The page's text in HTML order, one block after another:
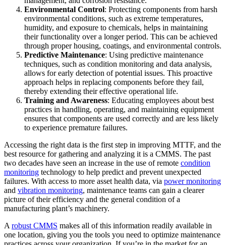
Featured
ROI Calculator
Calculate your maintenance ROI
Calculate My ROI
Environmental Control: Protecting components from harsh
environmental conditions, such as extreme temperatures,
humidity, and exposure to chemicals, helps in maintaining
their functionality over a longer period. This can be achieved
through proper housing, coatings, and environmental controls.
Predictive Maintenance: Using predictive maintenance
techniques, such as condition monitoring and data analysis,
allows for early detection of potential issues. This proactive
approach helps in replacing components before they fail,
thereby extending their effective operational life.
Training and Awareness: Educating employees about best
practices in handling, operating, and maintaining equipment
ensures that components are used correctly and are less likely
to experience premature failures.
Accessing the right data is the first step in improving MTTF, and the
best resource for gathering and analyzing it is a CMMS. The past
two decades have seen an increase in the use of remote condition
monitoring technology to help predict and prevent unexpected
failures. With access to more asset health data, via power monitoring
and vibration monitoring, maintenance teams can gain a clearer
picture of their efficiency and the general condition of a
manufacturing plant’s machinery.
A robust CMMS makes all of this information readily available in
one location, giving you the tools you need to optimize maintenance